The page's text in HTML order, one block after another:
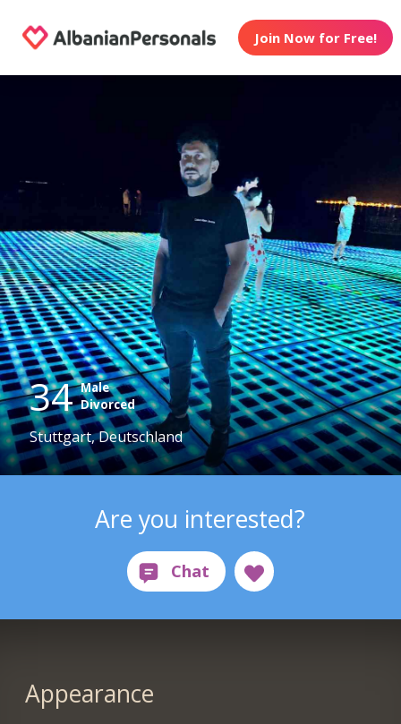
Join Now for Free!
34 Male
Divorced
Stuttgart, Deutschland
Are you interested?
Appearance